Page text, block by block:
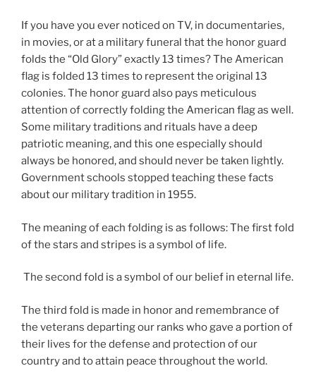
If you have you ever noticed on TV, in documentaries,
in movies, or at a military funeral that the honor guard
folds the “Old Glory” exactly 13 times? The American
flag is folded 13 times to represent the original 13
colonies. The honor guard also pays meticulous
attention of correctly folding the American flag as well.
Some military traditions and rituals have a deep
patriotic meaning, and this one especially should
always be honored, and should never be taken lightly.
Government schools stopped teaching these facts
about our military tradition in 1955.
The meaning of each folding is as follows: The first fold
of the stars and stripes is a symbol of life.
The second fold is a symbol of our belief in eternal life.
The third fold is made in honor and remembrance of
the veterans departing our ranks who gave a portion of
their lives for the defense and protection of our
country and to attain peace throughout the world.